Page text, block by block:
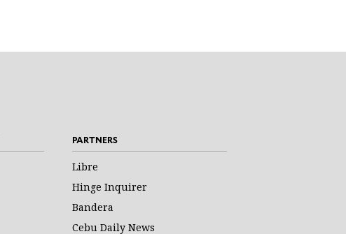
PARTNERS
Libre
Hinge Inquirer
Bandera
Cebu Daily News